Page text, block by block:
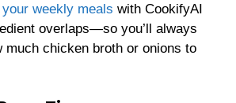
weekly meals with CookifyAI
overlaps—so you’ll always
much chicken broth or onions to